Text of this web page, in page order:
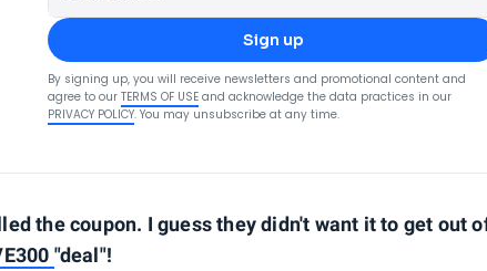
Sign up
By signing up, you will receive newsletters and promotional content and
agree to our TERMS OF USE and acknowledge the data practices in our
PRIVACY POLICY. You may unsubscribe at any time.
the coupon. I guess they didn't want it to get out
"deal"!